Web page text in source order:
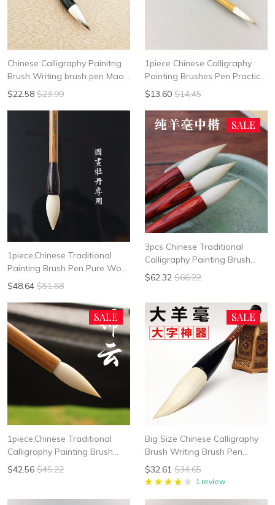
Chinese Calligraphy Painitng
Brush Writing brush pen Mao
Bi Mix of sheep and rabbit hair
Da Kai LI Shi
$22.58 $23.99
1piece Chinese Calligraphy
Painting Brushes Pen Practice
Writing Brush Student School
Chinese Calligrphy Suppplies
$13.60 $14.45
1piece,Chinese Traditional
Painting Brush Pen Pure Wool
hair Soft Woolen Hair Suit for
Xie Yi Peony Flower
$48.64 $51.68
3pcs Chinese Traditional
Calligraphy Painting Brush
Pen Pure Wool hair Soft
Woolen Hair Suit For Zhuan
$62.32 $66.22
SALE
1piece,Chinese Traditional
Calligraphy Painting Brush
Pen Pure Wool hair Soft
Woolen Hair Suit for Xie Yi
$42.56 $45.22
SALE
Big Size Chinese Calligraphy
Brush Writing Brush Pen
Woolen Hair Mo Bi free
shipping
$32.61 $34.65
1 review
SALE